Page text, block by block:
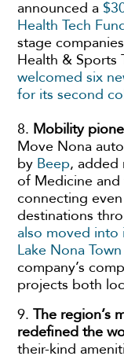
announced a
Health Tech
stage
Health & Sports
welcomed six
for its second
8. Mobility
Move Nona
by Beep, added
of Medicine
connecting
destinations
also moved into
Lake Nona
company’s
projects both
9.The region’s
redefined the
their-kind